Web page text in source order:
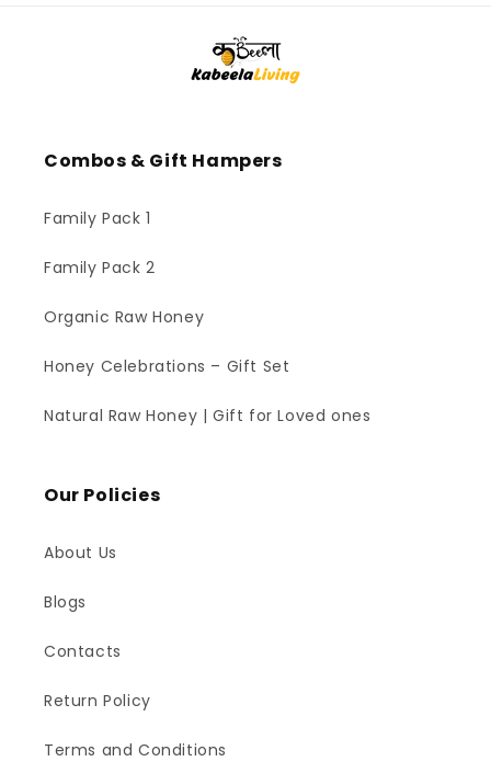
Combos & Gift Hampers
Family Pack 1
Family Pack 2
Organic Raw Honey
Honey Celebrations – Gift Set
Natural Raw Honey | Gift for Loved ones
Our Policies
About Us
Blogs
Contacts
Return Policy
Terms and Conditions